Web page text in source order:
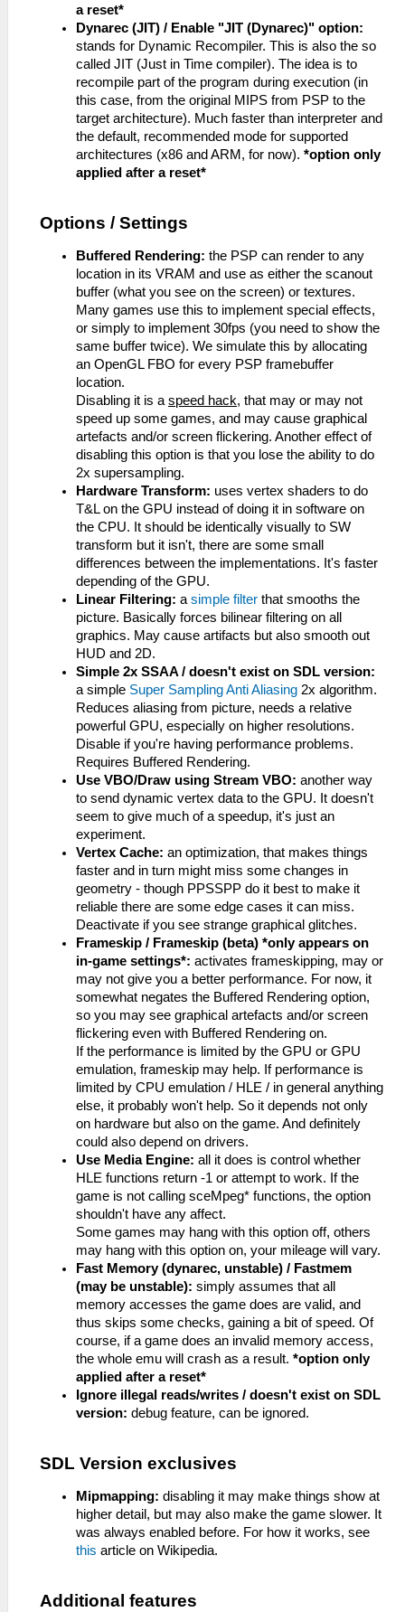
a reset*
Dynarec (JIT) / Enable "JIT (Dynarec)" option:
stands for Dynamic Recompiler. This is also the so
called JIT (Just in Time compiler). The idea is to
recompile part of the program during execution (in
this case, from the original MIPS from PSP to the
target architecture). Much faster than interpreter and
the default, recommended mode for supported
architectures (x86 and ARM, for now). *option only
applied after a reset*
Options / Settings
Buffered Rendering: the PSP can render to any
location in its VRAM and use as either the scanout
buffer (what you see on the screen) or textures.
Many games use this to implement special effects,
or simply to implement 30fps (you need to show the
same buffer twice). We simulate this by allocating
an OpenGL FBO for every PSP framebuffer
location.
Disabling it is a speed hack, that may or may not
speed up some games, and may cause graphical
artefacts and/or screen flickering. Another effect of
disabling this option is that you lose the ability to do
2x supersampling.
Hardware Transform: uses vertex shaders to do
T&L on the GPU instead of doing it in software on
the CPU. It should be identically visually to SW
transform but it isn't, there are some small
differences between the implementations. It's faster
depending of the GPU.
Linear Filtering: a simple filter that smooths the
picture. Basically forces bilinear filtering on all
graphics. May cause artifacts but also smooth out
HUD and 2D.
Simple 2x SSAA / doesn't exist on SDL version:
a simple Super Sampling Anti Aliasing 2x algorithm.
Reduces aliasing from picture, needs a relative
powerful GPU, especially on higher resolutions.
Disable if you're having performance problems.
Requires Buffered Rendering.
Use VBO/Draw using Stream VBO: another way
to send dynamic vertex data to the GPU. It doesn't
seem to give much of a speedup, it's just an
experiment.
Vertex Cache: an optimization, that makes things
faster and in turn might miss some changes in
geometry - though PPSSPP do it best to make it
reliable there are some edge cases it can miss.
Deactivate if you see strange graphical glitches.
Frameskip / Frameskip (beta) *only appears on
in-game settings*: activates frameskipping, may or
may not give you a better performance. For now, it
somewhat negates the Buffered Rendering option,
so you may see graphical artefacts and/or screen
flickering even with Buffered Rendering on.
If the performance is limited by the GPU or GPU
emulation, frameskip may help. If performance is
limited by CPU emulation / HLE / in general anything
else, it probably won't help. So it depends not only
on hardware but also on the game. And definitely
could also depend on drivers.
Use Media Engine: all it does is control whether
HLE functions return -1 or attempt to work. If the
game is not calling sceMpeg* functions, the option
shouldn't have any affect.
Some games may hang with this option off, others
may hang with this option on, your mileage will vary.
Fast Memory (dynarec, unstable) / Fastmem
(may be unstable): simply assumes that all
memory accesses the game does are valid, and
thus skips some checks, gaining a bit of speed. Of
course, if a game does an invalid memory access,
the whole emu will crash as a result. *option only
applied after a reset*
Ignore illegal reads/writes / doesn't exist on SDL
version: debug feature, can be ignored.
SDL Version exclusives
Mipmapping: disabling it may make things show at
higher detail, but may also make the game slower. It
was always enabled before. For how it works, see
this article on Wikipedia.
Additional features